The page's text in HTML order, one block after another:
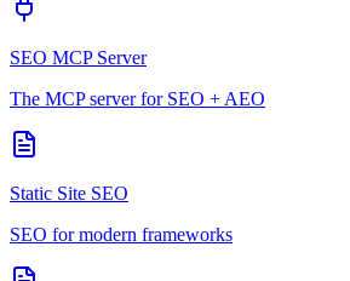
SEO MCP Server
The MCP server for SEO + AEO
Static Site SEO
SEO for modern frameworks